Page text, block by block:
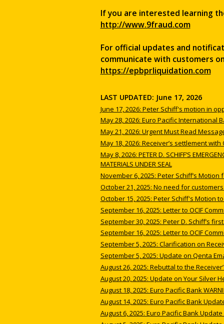
If you are interested learning
http://www.9fraud.com
For official updates and
communicate with customers
https://epbprliquidation.com
LAST UPDATED: June 17, 2026
June 17, 2026: Peter Schiff's motion in
May 28, 2026: Euro Pacific International
May 21, 2026: Urgent Must Read
May 18, 2026: Receiver’s settlement
May 8, 2026: PETER D. SCHIFF’S
MATERIALS UNDER SEAL
November 6, 2025: Peter Schiff’s
October 21, 2025: No need for
October 15, 2025: Peter Schiff's Motion
September 16, 2025: Letter to OCIF
September 30, 2025: Peter D. Schiff’s
September 16, 2025: Letter to OCIF
September 5, 2025: Clarification on
September 5, 2025: Update on Qenta
August 26, 2025: Rebuttal to the
August 20, 2025: Update on Your Silver
August 18, 2025: Euro Pacific Bank
August 14, 2025: Euro Pacific Bank
August 6, 2025: Euro Pacific Bank